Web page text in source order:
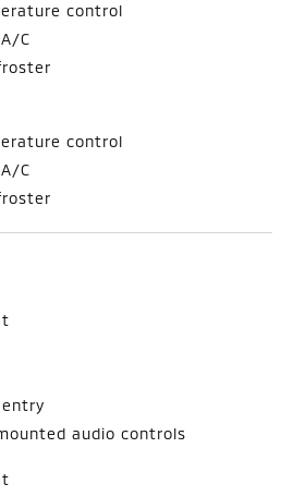
control
C
control
C
audio controls